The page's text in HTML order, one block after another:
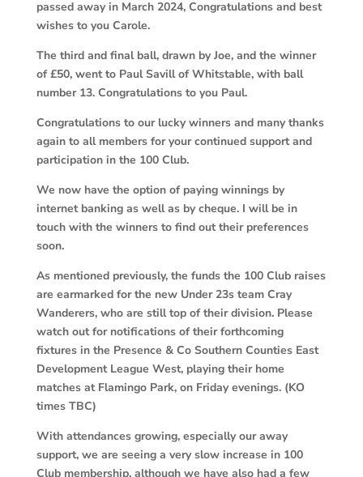
passed away in March 2024, Congratulations and best
wishes to you Carole.
The third and final ball, drawn by Joe, and the winner
of £50, went to Paul Savill of Whitstable, with ball
number 13. Congratulations to you Paul.
Congratulations to our lucky winners and many thanks
again to all members for your continued support and
participation in the 100 Club.
We now have the option of paying winnings by
internet banking as well as by cheque. I will be in
touch with the winners to find out their preferences
soon.
As mentioned previously, the funds the 100 Club raises
are earmarked for the new Under 23s team Cray
Wanderers, who are still top of their division. Please
watch out for notifications of their forthcoming
fixtures in the Presence & Co Southern Counties East
Development League West, playing their home
matches at Flamingo Park, on Friday evenings. (KO
times TBC)
With attendances growing, especially our away
support, we are seeing a very slow increase in 100
Club membership, although we have also had a few